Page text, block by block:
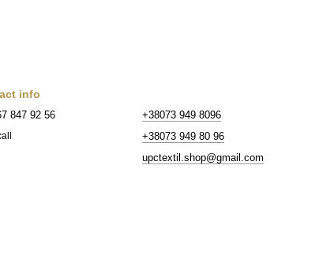
info
847 92 56
+38073 949 8096
+38073 949 80 96
upctextil.shop@gmail.com